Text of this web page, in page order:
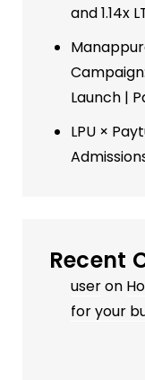
and 1.14x
Launch |
LPU ×
Recent
useron
for your